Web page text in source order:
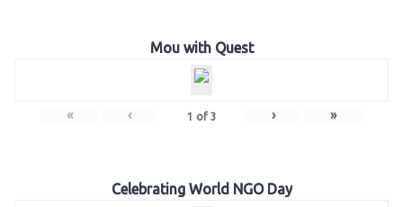
Mou with Quest
« ‹ 1 of 3 › »
Celebrating World NGO Day